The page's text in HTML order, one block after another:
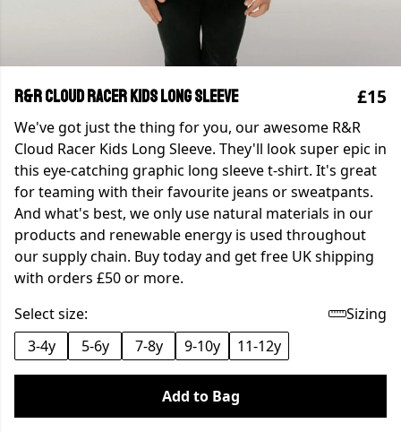
R&R Cloud Racer Kids Long Sleeve £15
We've got just the thing for you, our awesome R&R
Cloud Racer Kids Long Sleeve. They'll look super epic in
this eye-catching graphic long sleeve t-shirt. It's great
for teaming with their favourite jeans or sweatpants.
And what's best, we only use natural materials in our
products and renewable energy is used throughout
our supply chain. Buy today and get free UK shipping
with orders £50 or more.
Select size:
Sizing
3-4y
5-6y 7-8y 9-10y 11-12y
Add to Bag